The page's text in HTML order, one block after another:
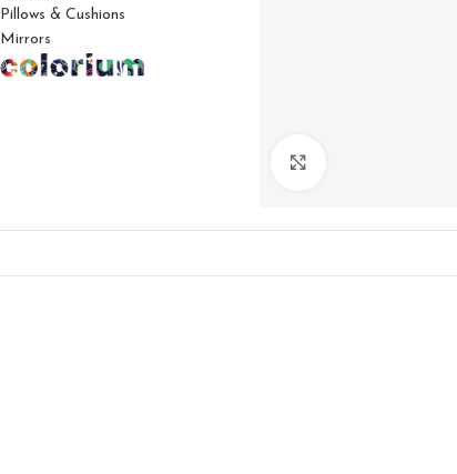
Pillows & Cushions
Mirrors